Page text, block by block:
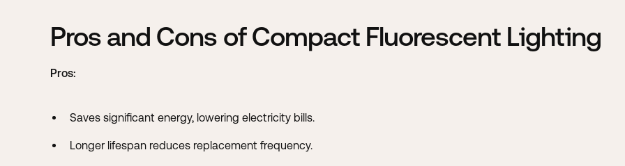
Pros and Cons of Compact Fluorescent Lighting
Pros:
Saves significant energy, lowering electricity bills.
Longer lifespan reduces replacement frequency.